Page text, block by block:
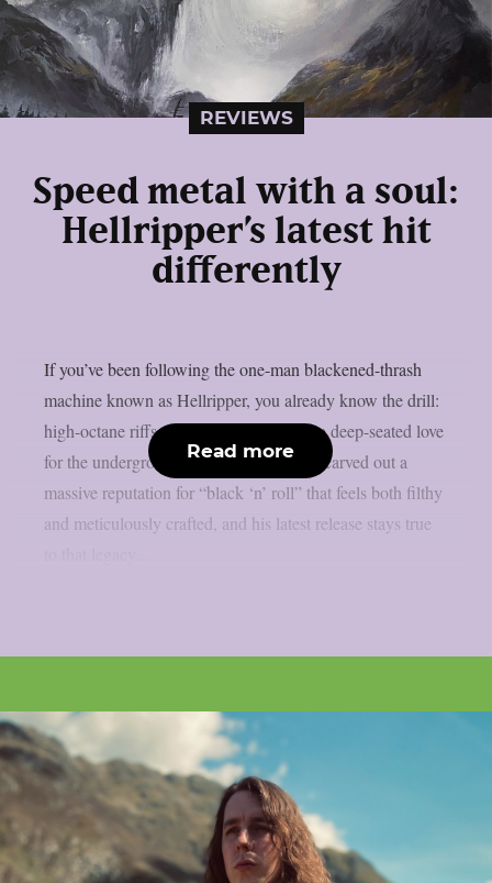
REVIEWS
Speed metal with a soul:
Hellripper’s latest hit
differently
If you’ve been following the one-man blackened-thrash
machine known as Hellripper, you already know the drill:
high-octane riffs, relentless energy, and a deep-seated love
for the underground. James McBain has carved out a
massive reputation for “black ‘n’ roll” that feels both filthy
and meticulously crafted, and his latest release stays true
Read more